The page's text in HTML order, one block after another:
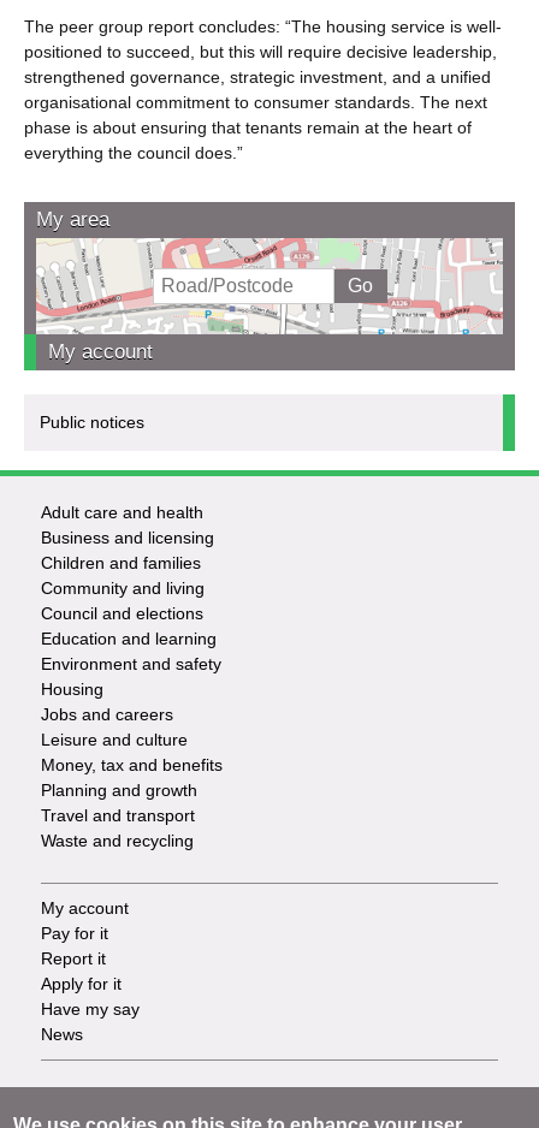
The peer group report concludes: “The housing service is well-
positioned to succeed, but this will require decisive leadership,
strengthened governance, strategic investment, and a unified
organisational commitment to consumer standards. The next
phase is about ensuring that tenants remain at the heart of
everything the council does.”
My area
My account
Public notices
Footer
-
Services
Adult care and health
Business and licensing
Children and families
Community and living
Council and elections
Education and learning
Environment and safety
Housing
Jobs and careers
Leisure and culture
Money, tax and benefits
Planning and growth
Travel and transport
Waste and recycling
Footer
-
Tasks
My account
Pay for it
Report it
Apply for it
Have my say
News
Footer
Accessibility